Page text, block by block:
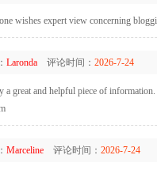
wishes expert view concerning
Laronda评论时间： 2026-7-24
a great and helpful piece of
Marceline评论时间： 2026-7-24